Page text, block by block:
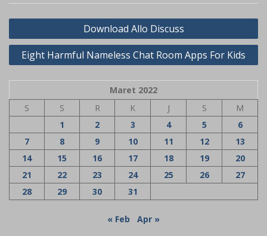
Navigasi
pos
Download Allo Discuss
Eight Harmful Nameless Chat Room Apps For Kids
Maret 2022
S
S R K J S
M
1
2 3 4 5
6
7
8 9 10 11 12
13
14
15 16 17 18 19
20
21
22 23 24 25 26
27
28
29 30 31
« Feb Apr »